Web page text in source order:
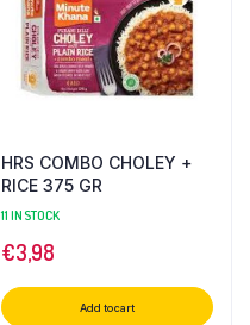
HRS COMBO CHOLEY +
RICE 375 GR
11 IN STOCK
€3,98
Add to cart